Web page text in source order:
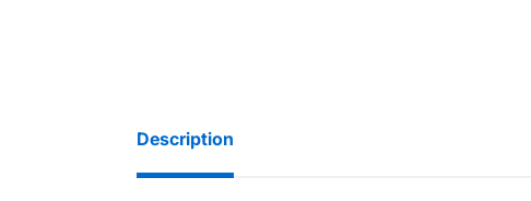
Description